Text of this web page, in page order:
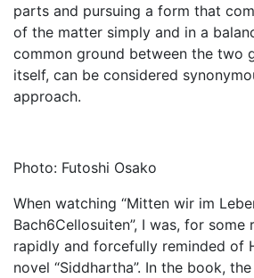
parts and pursuing a form that
of the matter simply and in a
common ground between the two
itself, can be considered
approach.
Photo: Futoshi Osako
When watching “Mitten wir im
Bach6Cellosuiten”, I was, for some
rapidly and forcefully reminded of
novel “Siddhartha”. In the book,